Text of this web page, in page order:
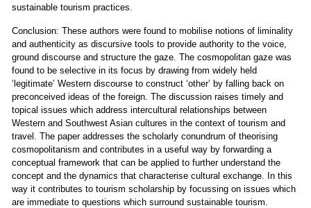
sustainable tourism practices.
Conclusion: These authors were found to mobilise notions of liminality
and authenticity as discursive tools to provide authority to the voice,
ground discourse and structure the gaze. The cosmopolitan gaze was
found to be selective in its focus by drawing from widely held
‘legitimate’ Western discourse to construct ‘other’ by falling back on
preconceived ideas of the foreign. The discussion raises timely and
topical issues which address intercultural relationships between
Western and Southwest Asian cultures in the context of tourism and
travel. The paper addresses the scholarly conundrum of theorising
cosmopolitanism and contributes in a useful way by forwarding a
conceptual framework that can be applied to further understand the
concept and the dynamics that characterise cultural exchange. In this
way it contributes to tourism scholarship by focussing on issues which
are immediate to questions which surround sustainable tourism.